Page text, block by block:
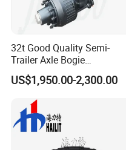
32t Good Quality Semi-
Trailer Axle Bogie
Suspension Germany Type
Bogie Suspension
US$1,950.00-2,300.00